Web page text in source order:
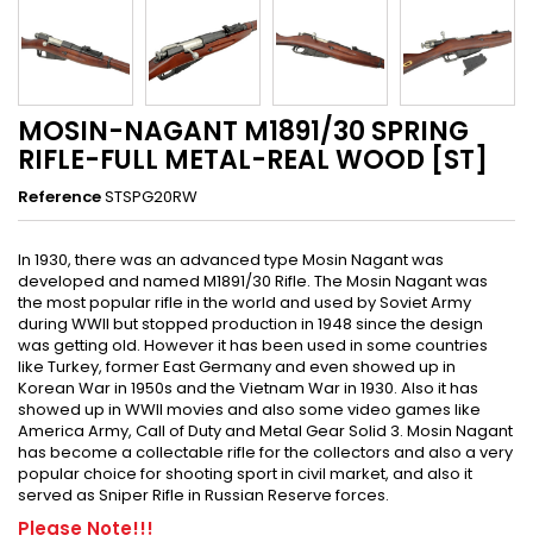
MOSIN-NAGANT M1891/30 SPRING
RIFLE-FULL METAL-REAL WOOD [ST]
ReferenceSTSPG20RW
In 1930, there was an advanced type Mosin Nagant was
developed and named M1891/30 Rifle. The Mosin Nagant was
the most popular rifle in the world and used by Soviet Army
during WWII but stopped production in 1948 since the design
was getting old. However it has been used in some countries
like Turkey, former East Germany and even showed up in
Korean War in 1950s and the Vietnam War in 1930. Also it has
showed up in WWII movies and also some video games like
America Army, Call of Duty and Metal Gear Solid 3. Mosin Nagant
has become a collectable rifle for the collectors and also a very
popular choice for shooting sport in civil market, and also it
served as Sniper Rifle in Russian Reserve forces.
Please Note!!!